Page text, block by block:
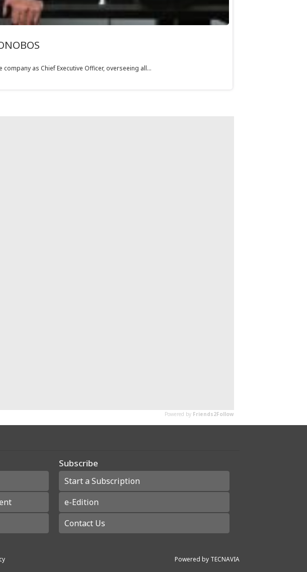
company as Chief Executive Officer, overseeing all...
Subscribe
Start a Subscription
e-Edition
Contact Us
Powered by TECNAVIA